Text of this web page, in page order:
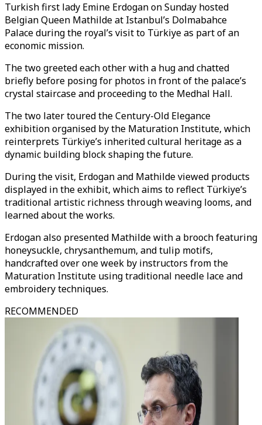
Turkish first lady Emine Erdogan on Sunday hosted
Belgian Queen Mathilde at Istanbul’s Dolmabahce
Palace during the royal’s visit to Türkiye as part of an
economic mission.
The two greeted each other with a hug and chatted
briefly before posing for photos in front of the palace’s
crystal staircase and proceeding to the Medhal Hall.
The two later toured the Century-Old Elegance
exhibition organised by the Maturation Institute, which
reinterprets Türkiye’s inherited cultural heritage as a
dynamic building block shaping the future.
During the visit, Erdogan and Mathilde viewed products
displayed in the exhibit, which aims to reflect Türkiye’s
traditional artistic richness through weaving looms, and
learned about the works.
Erdogan also presented Mathilde with a brooch featuring
honeysuckle, chrysanthemum, and tulip motifs,
handcrafted over one week by instructors from the
Maturation Institute using traditional needle lace and
embroidery techniques.
RECOMMENDED